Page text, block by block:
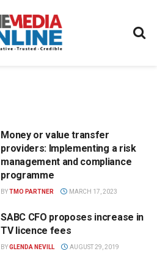
Money or value transfer
providers: Implementing a risk
management and compliance
programme
BYTMO PARTNER MARCH 17, 2023
SABC CFO proposes increase in
TV licence fees
BYGLENDA NEVILL AUGUST 29, 2019